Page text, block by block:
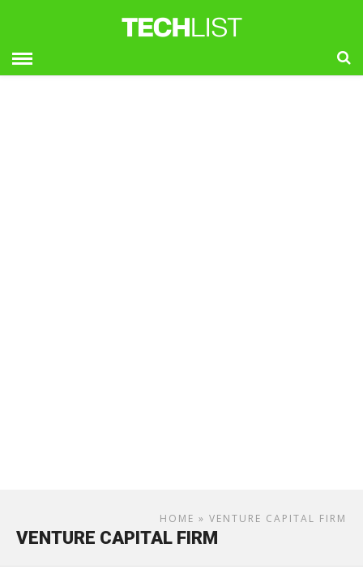
HOME » VENTURE CAPITAL FIRM
VENTURE CAPITAL FIRM